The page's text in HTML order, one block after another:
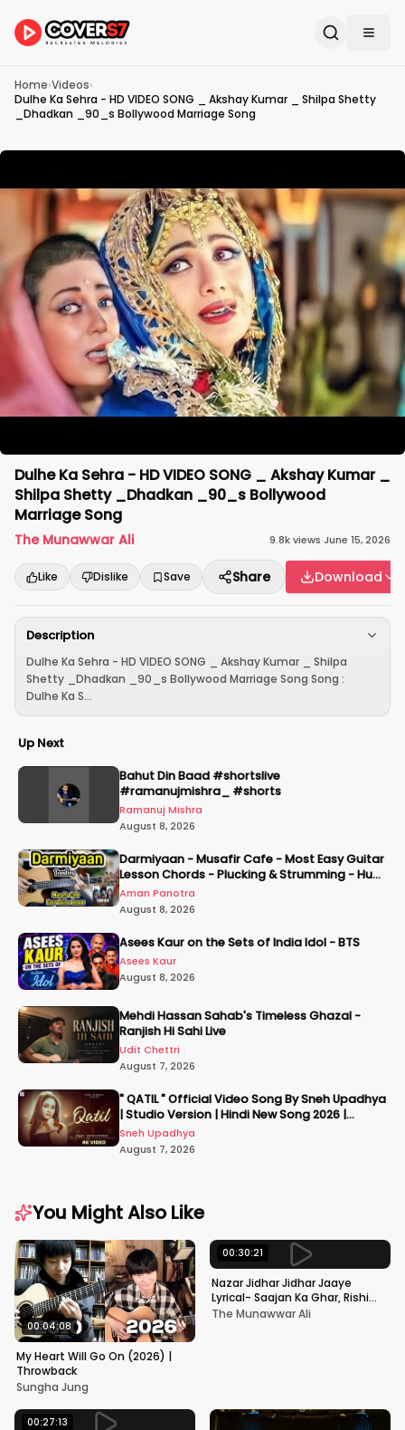
Home›Videos›
Dulhe Ka Sehra - HD VIDEO SONG _ Akshay Kumar _ Shilpa Shetty
_Dhadkan _90_s Bollywood Marriage Song
Dulhe Ka Sehra - HD VIDEO SONG _ Akshay Kumar _
Shilpa Shetty _Dhadkan _90_s Bollywood
Marriage Song
The Munawwar Ali 9.8kviews·June 15, 2026
Like Dislike Save Share Download
Description
Dulhe Ka Sehra - HD VIDEO SONG _ Akshay Kumar _ Shilpa
Shetty _Dhadkan _90_s Bollywood Marriage Song Song :
Dulhe Ka S...
Up Next
Bahut Din Baad #shortslive
#ramanujmishra_ #shorts
Ramanuj Mishra
August 8, 2026
Darmiyaan - Musafir Cafe - Most Easy Guitar
Lesson Chords - Plucking & Strumming - Hum
Tere Hote Toh
Aman Panotra
August 8, 2026
Asees Kaur on the Sets of India Idol - BTS
Asees Kaur
August 8, 2026
Mehdi Hassan Sahab's Timeless Ghazal -
Ranjish Hi Sahi Live
Udit Chettri
August 7, 2026
" QATIL " Official Video Song By Sneh Upadhya
| Studio Version | Hindi New Song 2026 |
#snehupadhya
Sneh Upadhya
August 7, 2026
You Might Also Like
00:04:08
My Heart Will Go On (2026) |
Throwback
Sungha Jung
00:30:21
Nazar Jidhar Jidhar Jaaye
Lyrical- Saajan Ka Ghar, Rishi
Kapoor, Juhi Chawla, Alka
The Munawwar Ali
00:27:13